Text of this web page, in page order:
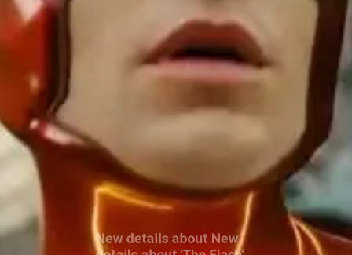
New details about New
details about 'The Flash'